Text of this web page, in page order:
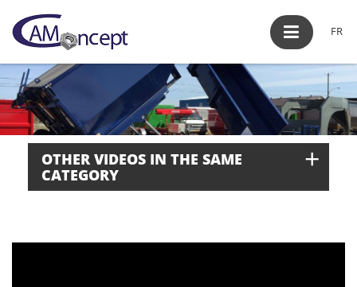
FR
OTHER VIDEOS IN THE SAME
CATEGORY
+